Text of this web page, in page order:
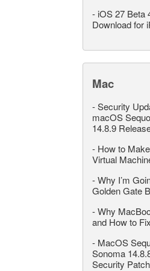
- iOS 27 Beta
Download for
Mac
-Security
macOS
14.8.9
- How to
Virtual
-Why I’m
Golden Gate
-Why
and How to
- MacOS
Sonoma
Security